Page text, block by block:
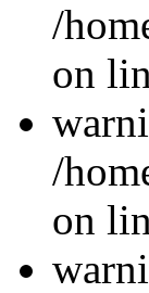
/
on
/
on